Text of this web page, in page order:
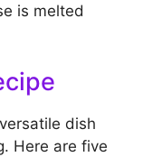
is melted
dish
Here are five